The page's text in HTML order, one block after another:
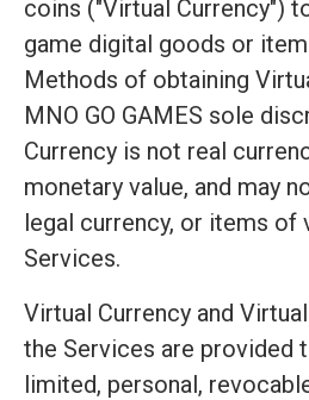
coins ("Virtual Currency")
game digital goods or
Methods of obtaining
MNO GO GAMES sole
Currency is not real
monetary value, and may
legal currency, or items of
Services.
Virtual Currency and
the Services are provided
limited, personal,